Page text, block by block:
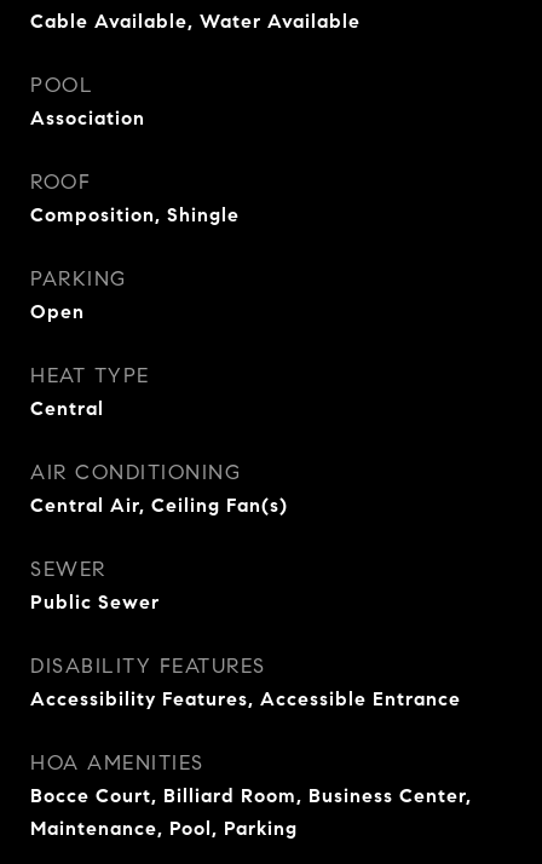
Cable Available, Water Available
POOL
Association
ROOF
Composition, Shingle
PARKING
Open
HEAT TYPE
Central
AIR CONDITIONING
Central Air, Ceiling Fan(s)
SEWER
Public Sewer
DISABILITY FEATURES
Accessibility Features, Accessible Entrance
HOA AMENITIES
Bocce Court, Billiard Room, Business Center,
Maintenance, Pool, Parking